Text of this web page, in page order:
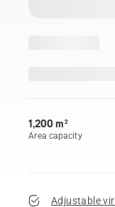
1,200 m²
Area capacity
Adjustable